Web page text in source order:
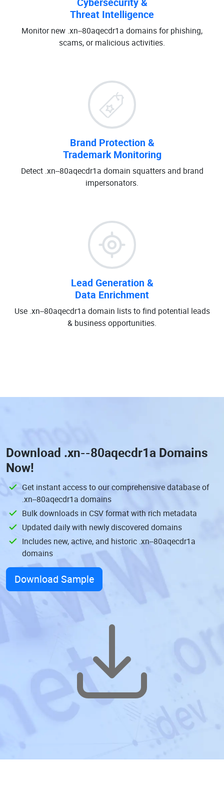
Threat Intelligence
Monitor new .xn--80aqecdr1a domains for phishing,
scams, or malicious activities.
Brand Protection &
Trademark Monitoring
Detect .xn--80aqecdr1a domain squatters and brand
impersonators.
Lead Generation &
Data Enrichment
Use .xn--80aqecdr1a domain lists to find potential leads
& business opportunities.
Download .xn--80aqecdr1a Domains
Now!
Get instant access to our comprehensive database of
.xn--80aqecdr1a domains
Bulk downloads in CSV format with rich metadata
Updated daily with newly discovered domains
Includes new, active, and historic .xn--80aqecdr1a
domains
Download Sample